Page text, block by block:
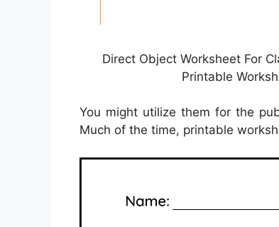
Direct Object Worksheet For
Printable
You might utilize them for the
Much of the time, printable